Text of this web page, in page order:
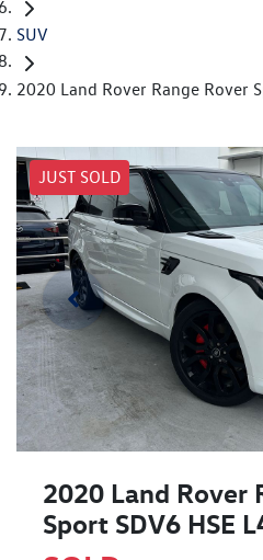
SUV
2020 Land Rover Range Rover
JUST SOLD
2020 Land Rover
Sport SDV6 HSE